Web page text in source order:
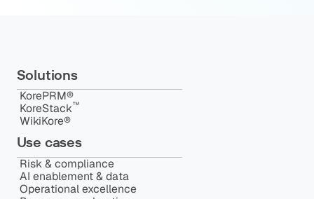
Solutions
KorePRM®
KoreStack™️
WikiKore®
Use cases
Risk & compliance
AI enablement & data
Operational excellence